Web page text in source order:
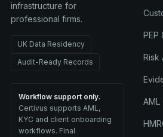
infrastructure for
professional firms.
UK Data Residency
Audit-Ready Records
Workflow support only.
Certivus supports AML,
KYC and client onboarding
workflows. Final
PEP
Risk
AML